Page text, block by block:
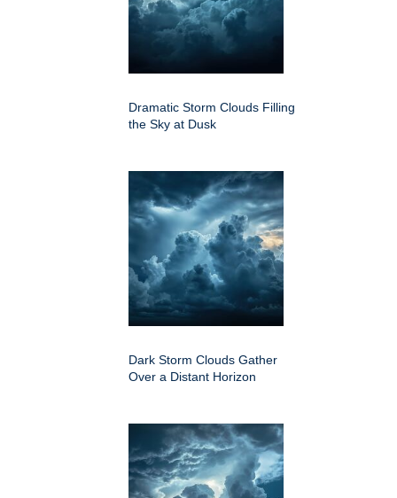
Dramatic Storm Clouds Filling
the Sky at Dusk
Dark Storm Clouds Gather
Over a Distant Horizon